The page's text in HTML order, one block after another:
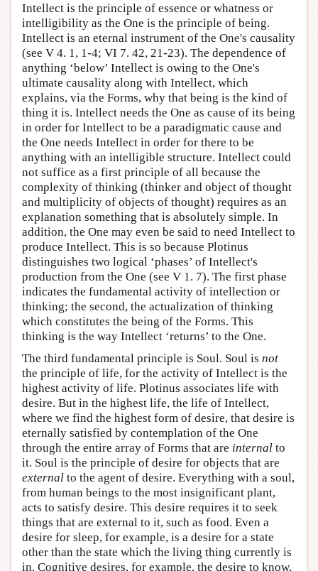
Intellect is the principle of essence or whatness or
intelligibility as the One is the principle of being.
Intellect is an eternal instrument of the One's causality
(see V 4. 1, 1-4; VI 7. 42, 21-23). The dependence of
anything ‘below’ Intellect is owing to the One's
ultimate causality along with Intellect, which
explains, via the Forms, why that being is the kind of
thing it is. Intellect needs the One as cause of its being
in order for Intellect to be a paradigmatic cause and
the One needs Intellect in order for there to be
anything with an intelligible structure. Intellect could
not suffice as a first principle of all because the
complexity of thinking (thinker and object of thought
and multiplicity of objects of thought) requires as an
explanation something that is absolutely simple. In
addition, the One may even be said to need Intellect to
produce Intellect. This is so because Plotinus
distinguishes two logical ‘phases’ of Intellect's
production from the One (see V 1. 7). The first phase
indicates the fundamental activity of intellection or
thinking; the second, the actualization of thinking
which constitutes the being of the Forms. This
thinking is the way Intellect ‘returns’ to the One.
The third fundamental principle is Soul. Soul is not
the principle of life, for the activity of Intellect is the
highest activity of life. Plotinus associates life with
desire. But in the highest life, the life of Intellect,
where we find the highest form of desire, that desire is
eternally satisfied by contemplation of the One
through the entire array of Forms that are internal to
it. Soul is the principle of desire for objects that are
external to the agent of desire. Everything with a soul,
from human beings to the most insignificant plant,
acts to satisfy desire. This desire requires it to seek
things that are external to it, such as food. Even a
desire for sleep, for example, is a desire for a state
other than the state which the living thing currently is
in. Cognitive desires, for example, the desire to know,